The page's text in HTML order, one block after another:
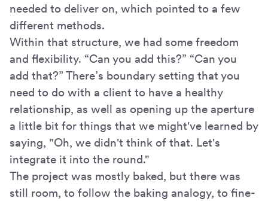
needed to deliver on, which pointed to a few
different methods.
Within that structure, we had some freedom
and flexibility. “Can you add this?” “Can you
add that?” There’s boundary setting that you
need to do with a client to have a healthy
relationship, as well as opening up the aperture
a little bit for things that we might've learned by
saying, "Oh, we didn't think of that. Let's
integrate it into the round."
The project was mostly baked, but there was
still room, to follow the baking analogy, to fine-